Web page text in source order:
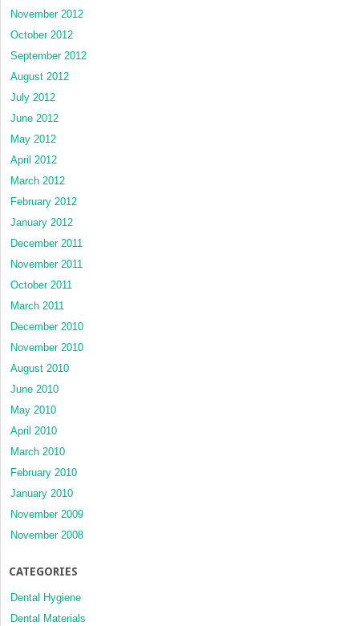
November 2012
October 2012
September 2012
August 2012
July 2012
June 2012
May 2012
April 2012
March 2012
February 2012
January 2012
December 2011
November 2011
October 2011
March 2011
December 2010
November 2010
August 2010
June 2010
May 2010
April 2010
March 2010
February 2010
January 2010
November 2009
November 2008
CATEGORIES
Dental Hygiene
Dental Materials